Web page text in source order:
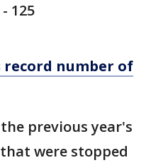
125
record number of
previous year's
were stopped